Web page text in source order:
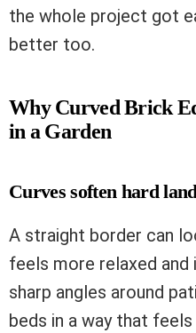
the whole project got
better too.
Why Curved Brick
in a Garden
Curves soften hard
A straight border can
feels more relaxed and
sharp angles around
beds in a way that